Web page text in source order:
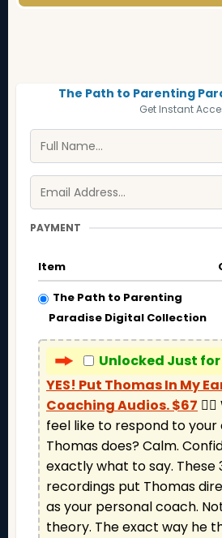
The Path to Parenting
Get Instant
PAYMENT
Item
The Path to Parenting
Paradise Digital Collection
Unlocked Just for
YES! Put Thomas In My
Coaching Audios. $67
feel like to respond to your
Thomas does? Calm.
exactly what to say. These
recordings put Thomas
as your personal coach.
theory. The exact way he